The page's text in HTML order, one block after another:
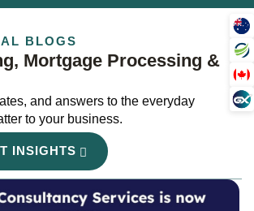
BLOGS
Mortgage Processing &
and answers to the everyday
to your business.
INSIGHTS